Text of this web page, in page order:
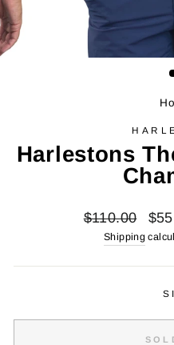
Harlestons
Regular
price
$110.00
Sale
price
Shipping